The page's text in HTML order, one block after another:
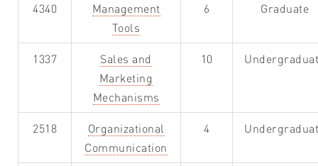
4340
Management
Tools
6 Graduate
1337
Sales and
Marketing
Mechanisms
10
2518
Organizational
Communication
4